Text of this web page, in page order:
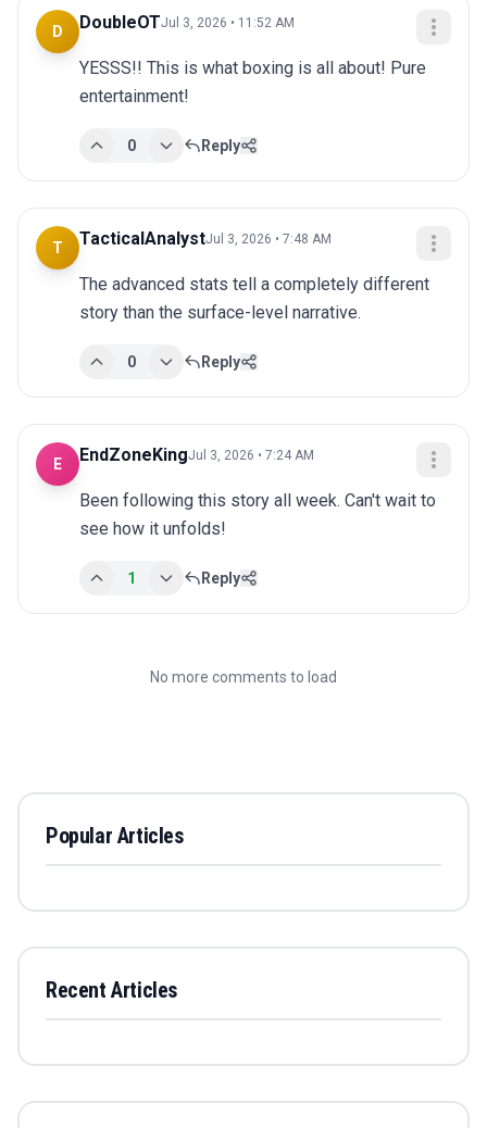
D DoubleOTJul 3, 2026 • 11:52 AM
YESSS!! This is what boxing is all about! Pure
entertainment!
0 Reply
T TacticalAnalystJul 3, 2026 • 7:48 AM
The advanced stats tell a completely different
story than the surface-level narrative.
0 Reply
E EndZoneKingJul 3, 2026 • 7:24 AM
Been following this story all week. Can't wait to
see how it unfolds!
1 Reply
No more comments to load
Popular Articles
Recent Articles